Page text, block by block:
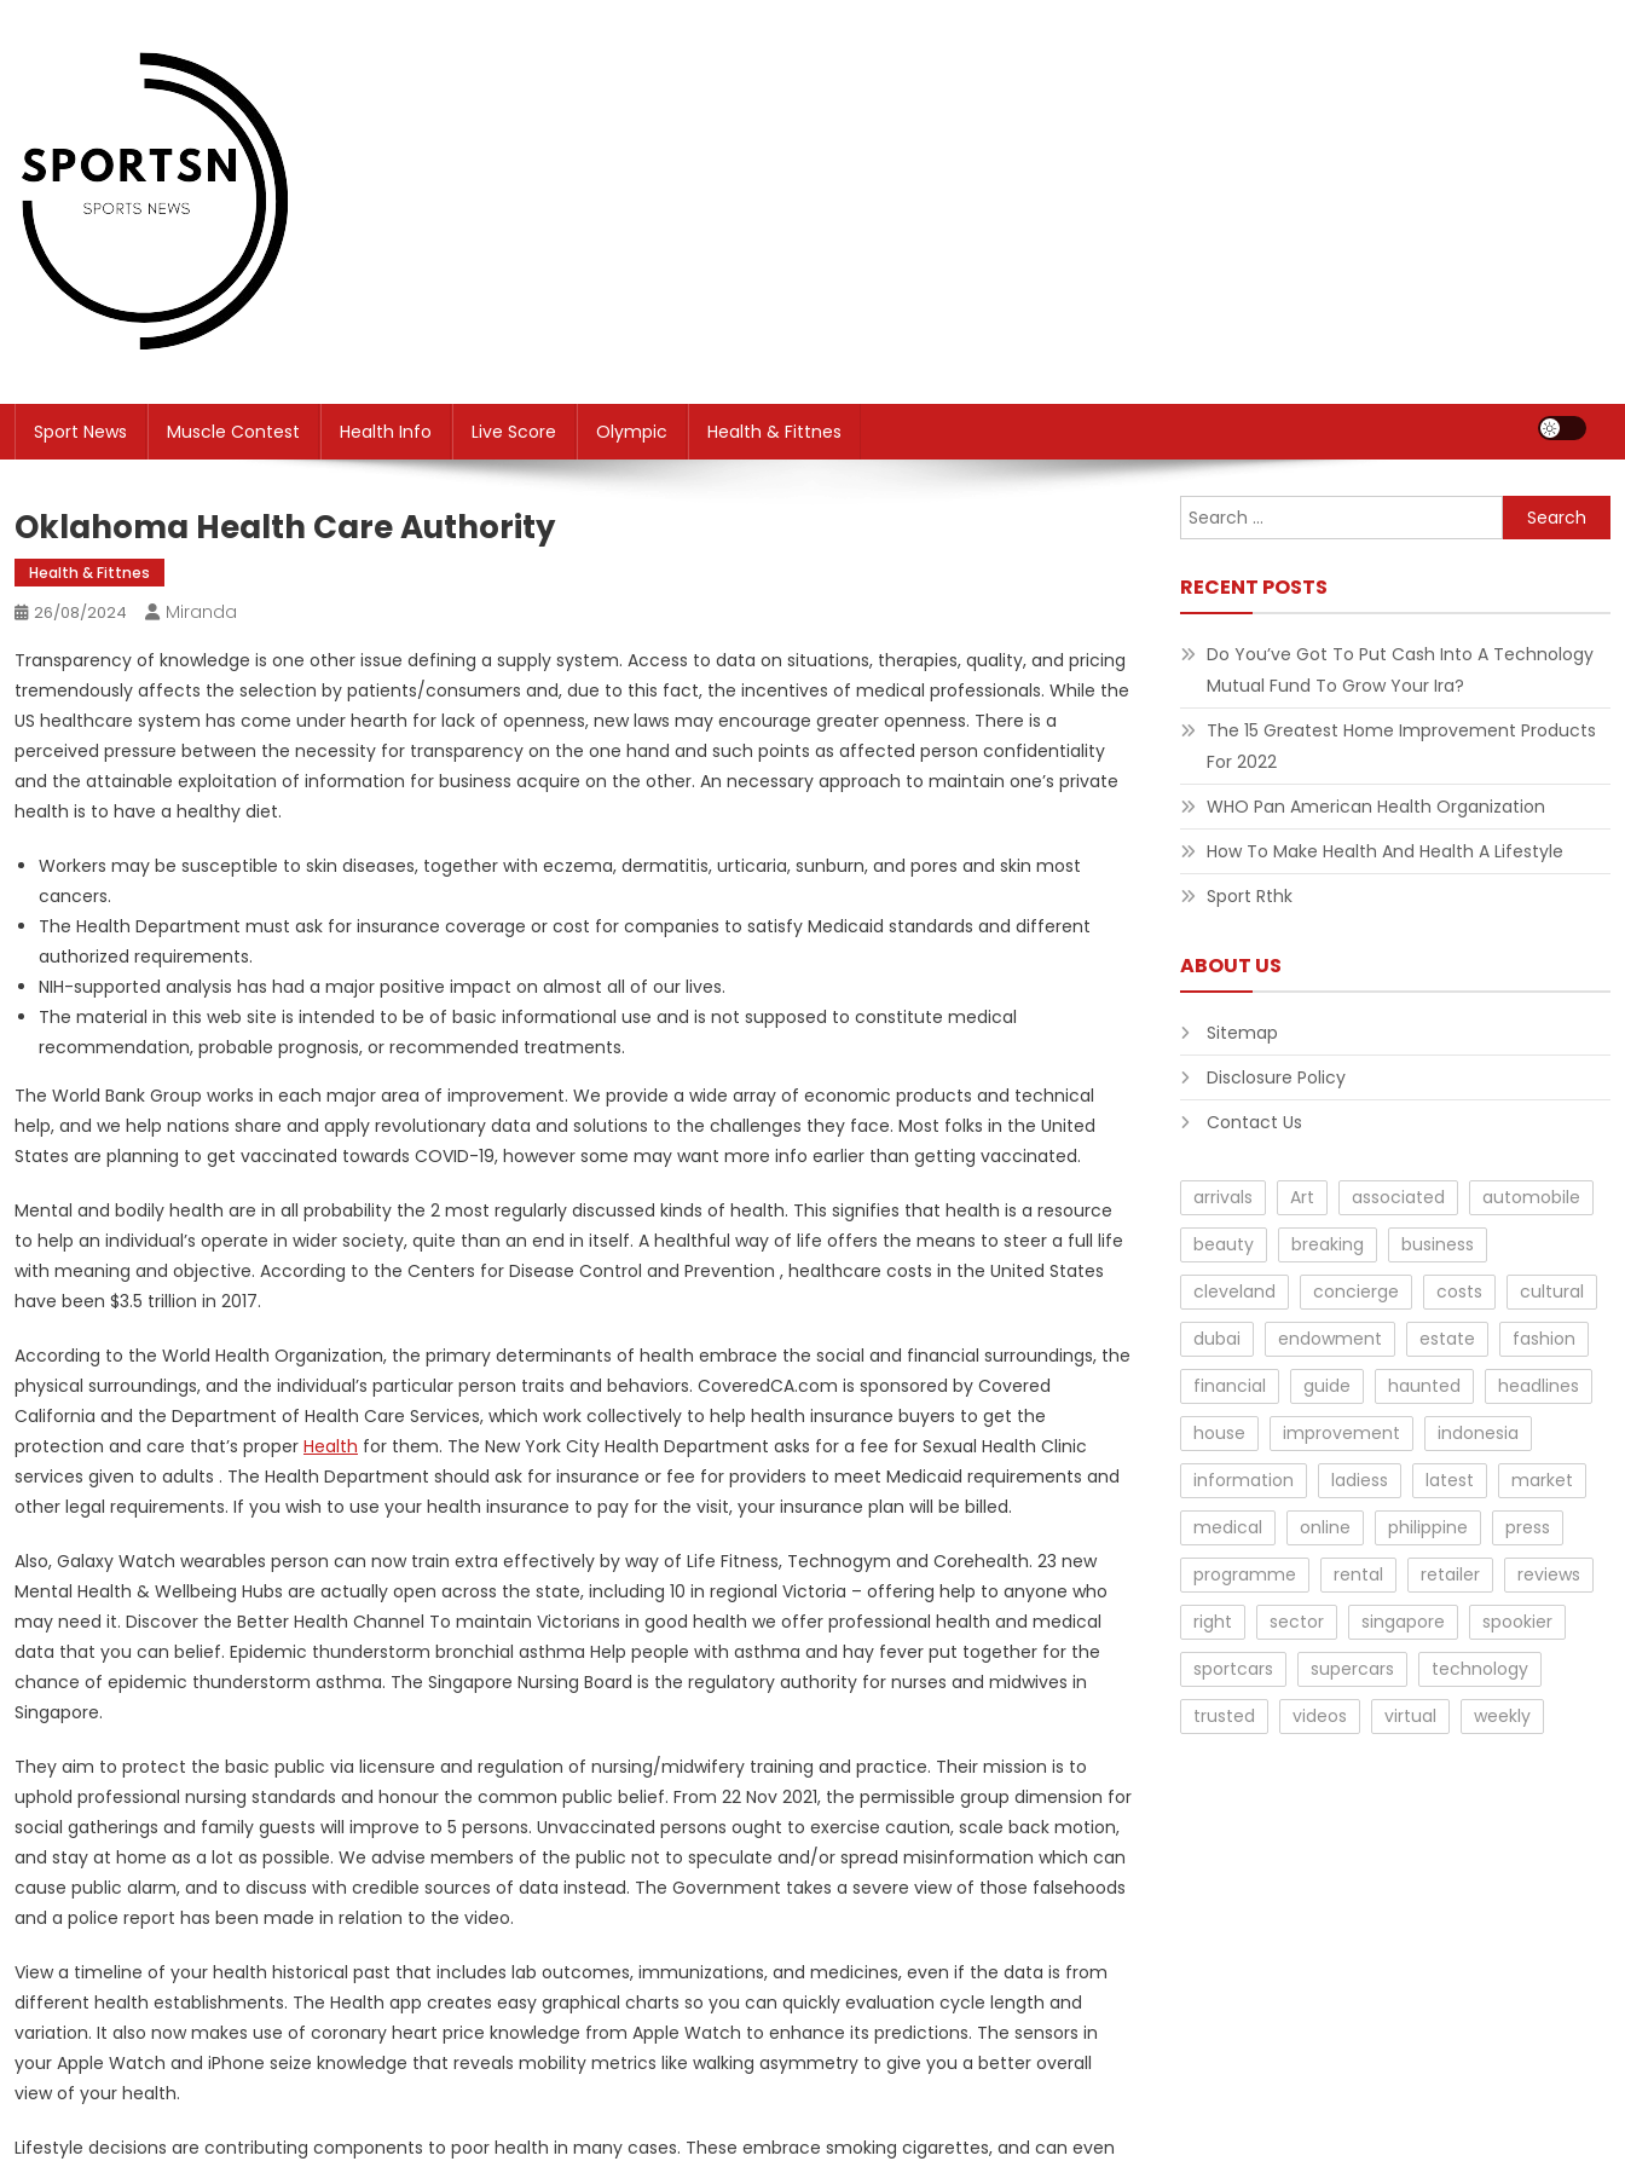
Sport News Muscle Contest Health Info Live Score Olympic Health & Fittnes
Oklahoma Health Care Authority
Health & Fittnes
26/08/2024
Miranda
Transparency of knowledge is one other issue defining a supply system. Access to data on situations, therapies, quality, and pricing
tremendously affects the selection by patients/consumers and, due to this fact, the incentives of medical professionals. While the
US healthcare system has come under hearth for lack of openness, new laws may encourage greater openness. There is a
perceived pressure between the necessity for transparency on the one hand and such points as affected person confidentiality
and the attainable exploitation of information for business acquire on the other. An necessary approach to maintain one’s private
health is to have a healthy diet.
Workers may be susceptible to skin diseases, together with eczema, dermatitis, urticaria, sunburn, and pores and skin most
cancers.
The Health Department must ask for insurance coverage or cost for companies to satisfy Medicaid standards and different
authorized requirements.
NIH-supported analysis has had a major positive impact on almost all of our lives.
The material in this web site is intended to be of basic informational use and is not supposed to constitute medical
recommendation, probable prognosis, or recommended treatments.
The World Bank Group works in each major area of improvement. We provide a wide array of economic products and technical
help, and we help nations share and apply revolutionary data and solutions to the challenges they face. Most folks in the United
States are planning to get vaccinated towards COVID-19, however some may want more info earlier than getting vaccinated.
Mental and bodily health are in all probability the 2 most regularly discussed kinds of health. This signifies that health is a resource
to help an individual’s operate in wider society, quite than an end in itself. A healthful way of life offers the means to steer a full life
with meaning and objective. According to the Centers for Disease Control and Prevention , healthcare costs in the United States
have been $3.5 trillion in 2017.
According to the World Health Organization, the primary determinants of health embrace the social and financial surroundings, the
physical surroundings, and the individual’s particular person traits and behaviors. CoveredCA.com is sponsored by Covered
California and the Department of Health Care Services, which work collectively to help health insurance buyers to get the
protection and care that’s proper Health for them. The New York City Health Department asks for a fee for Sexual Health Clinic
services given to adults . The Health Department should ask for insurance or fee for providers to meet Medicaid requirements and
other legal requirements. If you wish to use your health insurance to pay for the visit, your insurance plan will be billed.
Also, Galaxy Watch wearables person can now train extra effectively by way of Life Fitness, Technogym and Corehealth. 23 new
Mental Health & Wellbeing Hubs are actually open across the state, including 10 in regional Victoria – offering help to anyone who
may need it. Discover the Better Health Channel To maintain Victorians in good health we offer professional health and medical
data that you can belief. Epidemic thunderstorm bronchial asthma Help people with asthma and hay fever put together for the
chance of epidemic thunderstorm asthma. The Singapore Nursing Board is the regulatory authority for nurses and midwives in
Singapore.
They aim to protect the basic public via licensure and regulation of nursing/midwifery training and practice. Their mission is to
uphold professional nursing standards and honour the common public belief. From 22 Nov 2021, the permissible group dimension for
social gatherings and family guests will improve to 5 persons. Unvaccinated persons ought to exercise caution, scale back motion,
and stay at home as a lot as possible. We advise members of the public not to speculate and/or spread misinformation which can
cause public alarm, and to discuss with credible sources of data instead. The Government takes a severe view of those falsehoods
and a police report has been made in relation to the video.
View a timeline of your health historical past that includes lab outcomes, immunizations, and medicines, even if the data is from
different health establishments. The Health app creates easy graphical charts so you can quickly evaluation cycle length and
variation. It also now makes use of coronary heart price knowledge from Apple Watch to enhance its predictions. The sensors in
your Apple Watch and iPhone seize knowledge that reveals mobility metrics like walking asymmetry to give you a better overall
view of your health.
Lifestyle decisions are contributing components to poor health in many cases. These embrace smoking cigarettes, and can even
Search
for:
RECENT POSTS
Do You’ve Got To Put Cash Into A Technology
Mutual Fund To Grow Your Ira?
The 15 Greatest Home Improvement Products
For 2022
WHO Pan American Health Organization
How To Make Health And Health A Lifestyle
Sport Rthk
ABOUT US
Sitemap
Disclosure Policy
Contact Us
arrivals Art associated
automobile
beauty
breaking
business
cleveland
concierge costs
cultural
dubai
endowment estate
fashion
financial
guide haunted
headlines
house
improvement
indonesia
information
ladiess latest
market
medical
online philippine
press
programme
rental retailer
reviews
right
sector singapore
spookier
sportcars
supercars
technology
trusted
videos virtual weekly